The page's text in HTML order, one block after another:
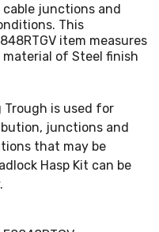
cable junctions and
This
item measures
of Steel finish
Trough is used for
junctions and
that may be
Hasp Kit can be